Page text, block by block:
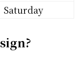
Saturday